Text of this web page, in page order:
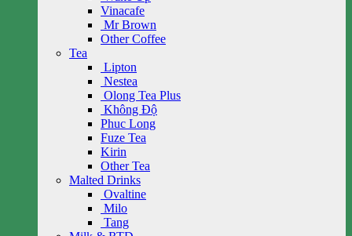
Vinacafe
Mr Brown
Other Coffee
Tea
Lipton
Nestea
Olong Tea Plus
Không Độ
Phuc Long
Fuze Tea
Kirin
Other Tea
Malted Drinks
Ovaltine
Milo
Tang